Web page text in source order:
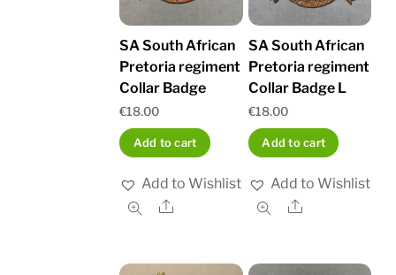
SA South African
Pretoria regiment
Collar Badge
€18.00
Add to cart
Add to Wishlist
Share
SA South African
Pretoria regiment
Collar Badge L
€18.00
Add to cart
Add to Wishlist
Share